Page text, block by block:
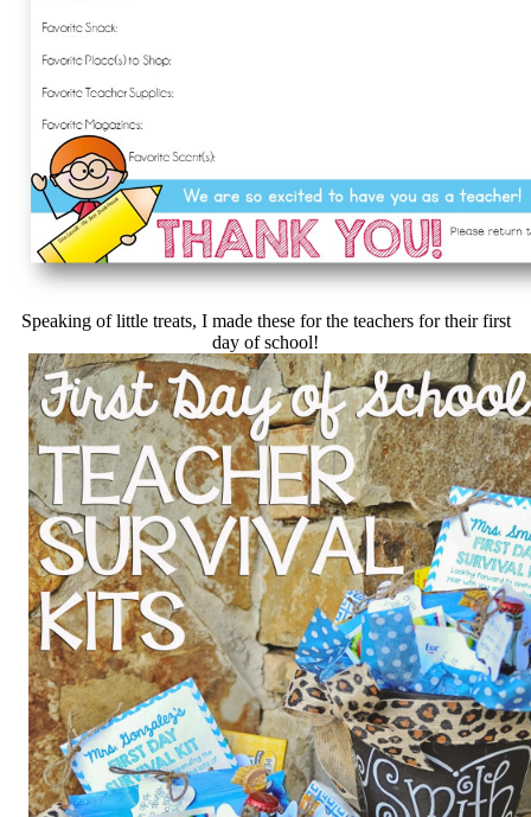
Speaking of little treats, I made these for the teachers for their first
day of school!